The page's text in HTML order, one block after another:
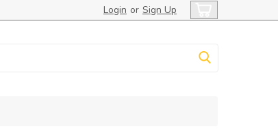
Login or Sign Up